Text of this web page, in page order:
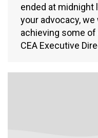
ended at midnight
your advocacy,
achieving some
CEA Executive